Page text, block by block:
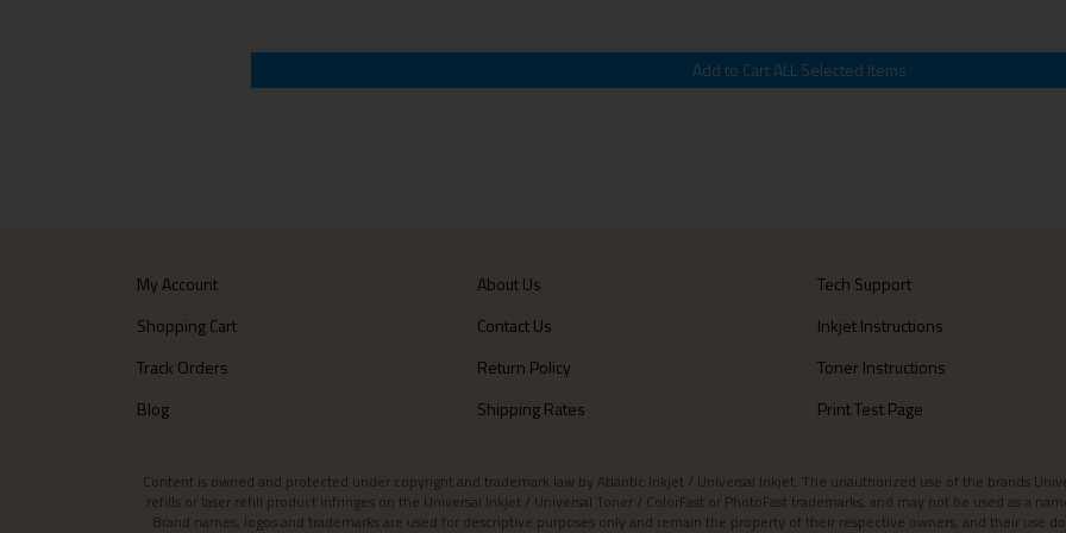
My Account
Shopping Cart
Track Orders
Blog
About Us
Contact Us
Return Policy
Shipping Rates
Tech Support
Inkjet Instructions
Toner Instructions
Print Test Page
Content is owned and protected under copyright and trademark law by Atlantic Inkjet / Universal Inkjet. The unauthorized use of the brands
refills or laser refill product infringes on the Universal Inkjet / Universal Toner / ColorFast or PhotoFast trademarks, and may not be used as a
Brand names, logos and trademarks are used for descriptive purposes only and remain the property of their respective owners, and their use